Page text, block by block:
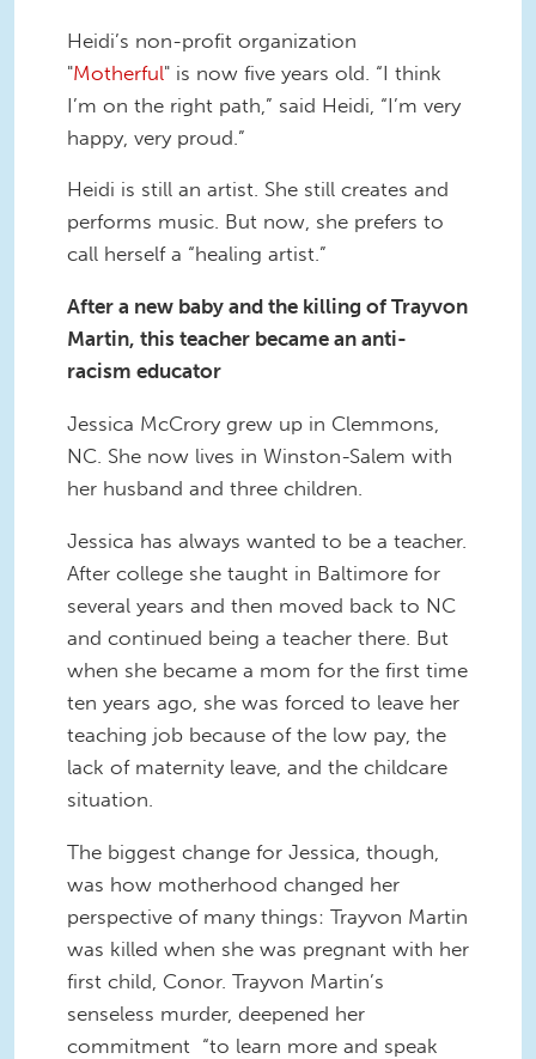
Heidi’s non-profit organization
"Motherful" is now five years old. “I think
I’m on the right path,” said Heidi, “I’m very
happy, very proud.”
Heidi is still an artist. She still creates and
performs music. But now, she prefers to
call herself a “healing artist.”
After a new baby and the killing of Trayvon
Martin, this teacher became an anti-
racism educator
Jessica McCrory grew up in Clemmons,
NC. She now lives in Winston-Salem with
her husband and three children.
Jessica has always wanted to be a teacher.
After college she taught in Baltimore for
several years and then moved back to NC
and continued being a teacher there. But
when she became a mom for the first time
ten years ago, she was forced to leave her
teaching job because of the low pay, the
lack of maternity leave, and the childcare
situation.
The biggest change for Jessica, though,
was how motherhood changed her
perspective of many things: Trayvon Martin
was killed when she was pregnant with her
first child, Conor. Trayvon Martin’s
senseless murder, deepened her
commitment “to learn more and speak